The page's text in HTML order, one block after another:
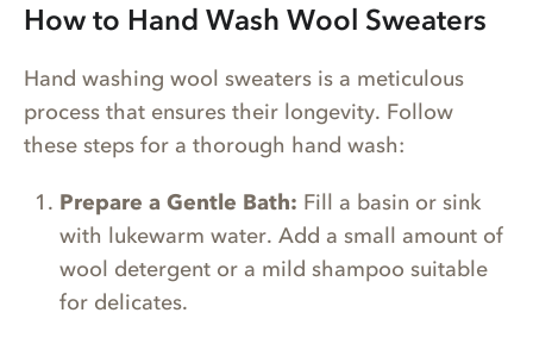
How to Hand Wash Wool Sweaters
Hand washing wool sweaters is a meticulous
process that ensures their longevity. Follow
these steps for a thorough hand wash:
Prepare a Gentle Bath: Fill a basin or sink
with lukewarm water. Add a small amount of
wool detergent or a mild shampoo suitable
for delicates.